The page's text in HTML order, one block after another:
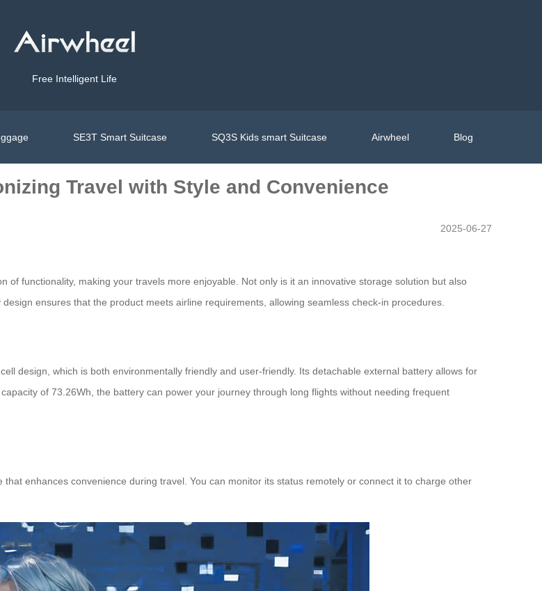
Free Intelligent Life
SE3T Smart Suitcase SQ3S Kids smart Suitcase Airwheel Blog
Travel with Style and Convenience
2025-06-27
of functionality, making your travels more enjoyable. Not only is it an innovative storage solution but also
ensures that the product meets airline requirements, allowing seamless check-in procedures.
design, which is both environmentally friendly and user-friendly. Its detachable external battery allows for
of 73.26Wh, the battery can power your journey through long flights without needing frequent
that enhances convenience during travel. You can monitor its status remotely or connect it to charge other